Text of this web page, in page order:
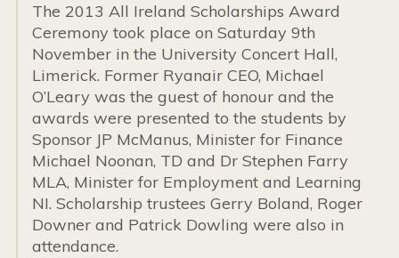
The 2013 All Ireland Scholarships Award
Ceremony took place on Saturday 9th
November in the University Concert Hall,
Limerick. Former Ryanair CEO, Michael
O’Leary was the guest of honour and the
awards were presented to the students by
Sponsor JP McManus, Minister for Finance
Michael Noonan, TD and Dr Stephen Farry
MLA, Minister for Employment and Learning
NI. Scholarship trustees Gerry Boland, Roger
Downer and Patrick Dowling were also in
attendance.